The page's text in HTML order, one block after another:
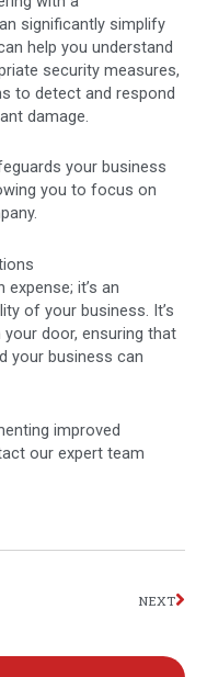
significantly simplify
help you understand
security measures,
to detect and respond
damage.
your business
you to focus on
it’s an
of your business. It’s
door, ensuring that
your business can
improved
our expert team
NEXT